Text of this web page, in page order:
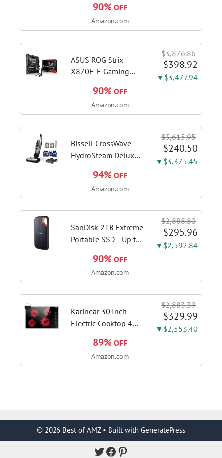
1115G4 CPU, 8GB
DDR4 RAM, 128GB
Slate Grey, F515EA-
AH34
90% OFF
Amazon.com
ASUS ROG Strix
X870E-E Gaming
ATX Motherboard
18+2+2 Power
DDR5 AEMP, WiFi 7,
5X M.2, PCIe® 5.0,...
$3,876.86
$398.92
▼$3,477.94
90% OFF
Amazon.com
Bissell CrossWave
HydroSteam Deluxe
3515G | Deluxe
steam function for
included; Green
color; hard floor...
$3,615.95
$240.50
▼$3,375.45
94% OFF
Amazon.com
SanDisk 2TB Extreme
Portable SSD - Up to
USB 3.2 Gen 2, IP65
Water and Dust
Solid State Drive -...
$2,888.80
$295.96
▼$2,592.84
90% OFF
Amazon.com
Karinear 30 Inch
Electric Cooktop 4
Control Ceramic
Cooktop | Built-in 30"
$2,883.39
$329.99
▼$2,553.40
89% OFF
Amazon.com
© 2026 Best of AMZ• Built with GeneratePress
Twitter
Facebook
Pinterest